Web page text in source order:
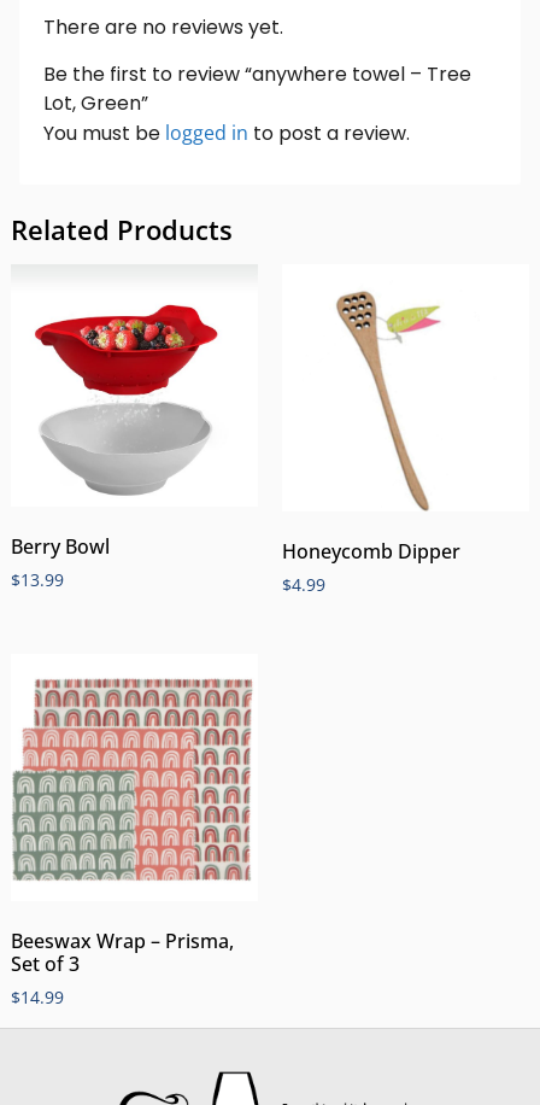
There are no reviews yet.
Be the first to review “anywhere towel – Tree
Lot, Green”
You must be logged in to post a review.
Related Products
Berry Bowl
$13.99
Honeycomb Dipper
$4.99
Beeswax Wrap – Prisma,
Set of 3
$14.99